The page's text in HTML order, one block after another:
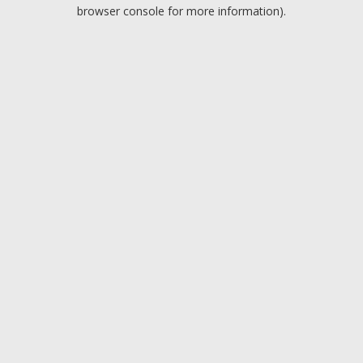
browser console for more information).